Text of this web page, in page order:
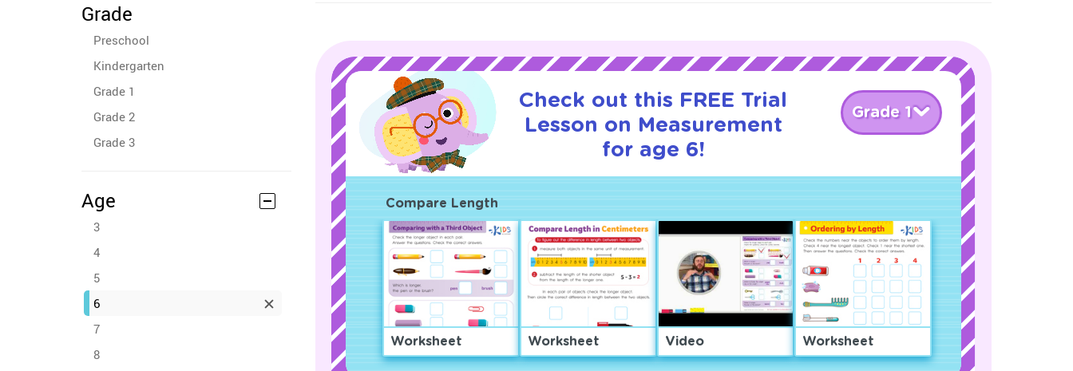
Grade
Preschool
Kindergarten
Grade 1
Grade 2
Grade 3
Age
3
4
5
6
7
8
Check out this FREE Trial
Lesson on Measurement
for age 6!
Grade 1
Compare Length
Worksheet Worksheet Video Worksheet